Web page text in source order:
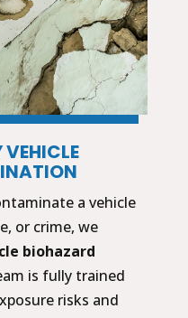
VEHICLE
a vehicle
or crime, we
biohazard
is fully trained
risks and